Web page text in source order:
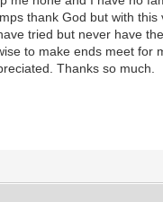
thank God but with
tried but never have
to make ends meet
Thanks so much.